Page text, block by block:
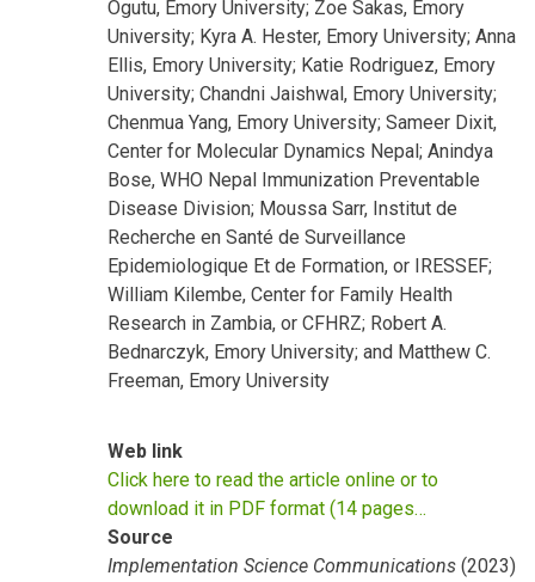
Ogutu, Emory University; Zoe Sakas, Emory
University; Kyra A. Hester, Emory University; Anna
Ellis, Emory University; Katie Rodriguez, Emory
University; Chandni Jaishwal, Emory University;
Chenmua Yang, Emory University; Sameer Dixit,
Center for Molecular Dynamics Nepal; Anindya
Bose, WHO Nepal Immunization Preventable
Disease Division; Moussa Sarr, Institut de
Recherche en Santé de Surveillance
Epidemiologique Et de Formation, or IRESSEF;
William Kilembe, Center for Family Health
Research in Zambia, or CFHRZ; Robert A.
Bednarczyk, Emory University; and Matthew C.
Freeman, Emory University
Web link
Click here to read the article online or to
download it in PDF format (14 pages…
Source
Implementation Science Communications (2023)